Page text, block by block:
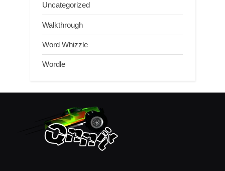
Uncategorized
Walkthrough
Word Whizzle
Wordle